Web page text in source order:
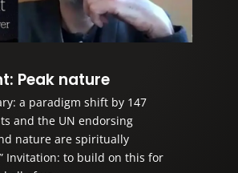
Peak nature
a paradigm shift by 147
and the UN endorsing
nature are spiritually
Invitation: to build on this for